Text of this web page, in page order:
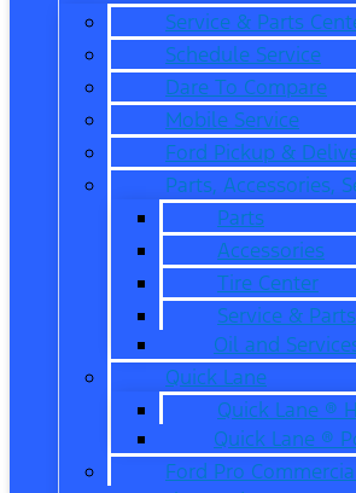
Service & Parts
Schedule Service
Dare To Compare
Mobile Service
Ford Pickup &
Parts, Accessories,
Parts
Accessories
Tire Center
Service &
Oil and
Quick Lane
Quick Lane ®
Quick Lane ®
Ford Pro